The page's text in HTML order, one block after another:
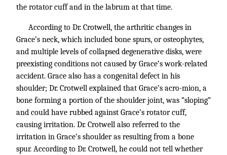
the rotator cuff and in the labrum at that time.
According to Dr. Crotwell, the arthritic changes in
Grace’s neck, which included bone spurs, or osteophytes,
and multiple levels of collapsed degenerative disks, were
preexisting conditions not caused by Grace’s work-related
accident. Grace also has a congenital defect in his
shoulder; Dr. Crotwell explained that Grace’s acro-mion, a
bone forming a portion of the shoulder joint, was “sloping”
and could have rubbed against Grace’s rotator cuff,
causing irritation. Dr. Crotwell also referred to the
irritation in Grace’s shoulder as resulting from a bone
spur. According to Dr. Crotwell, he could not tell whether